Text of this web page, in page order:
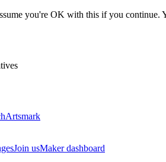
you're OK with this if you continue.
Artsmark
Join usMaker dashboard